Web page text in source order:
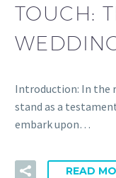
TOUCH:
Introduction: In the
stand as a
embark upon…
READ